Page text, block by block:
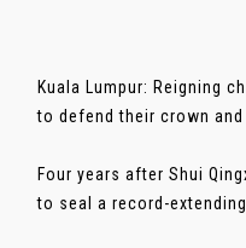
Kuala Lumpur: Reigning
to defend their crown
Four years after Shui
to seal a record-